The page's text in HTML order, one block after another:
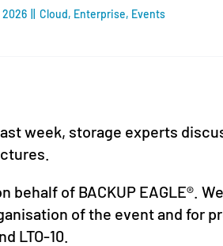
2026 Cloud, Enterprise, Events
week, storage experts
of BACKUP EAGLE®.
of the event and for
LTO-10.